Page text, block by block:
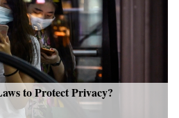
to Protect Privacy?